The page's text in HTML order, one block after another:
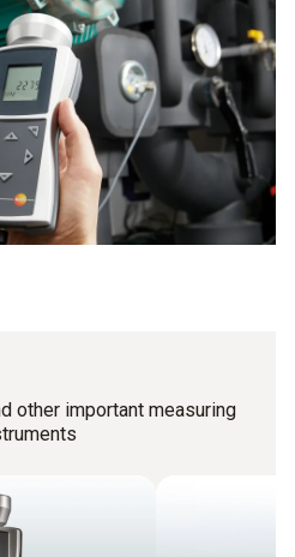
identical.
other important measuring